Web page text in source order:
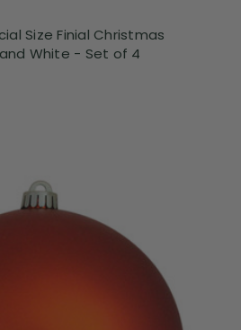
Size Finial Christmas
White - Set of 4